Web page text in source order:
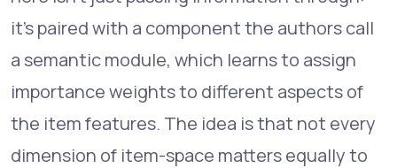
it's paired with a component the authors call
a semantic module, which learns to assign
importance weights to different aspects of
the item features. The idea is that not every
dimension of item-space matters equally to